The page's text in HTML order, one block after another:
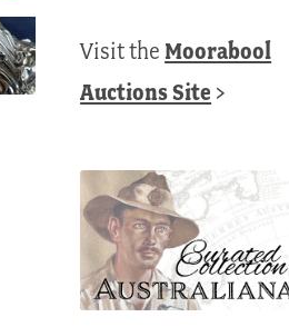
Visit theMoorabool
Auctions Site >